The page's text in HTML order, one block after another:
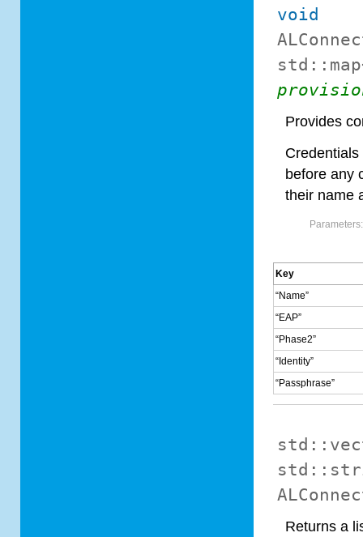
void
Provides
before any
their name
Parameters:
Key
“Name”
“EAP”
“Phase2”
“Identity”
“Passphrase”
Returns a